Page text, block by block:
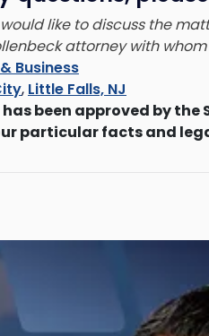
like to discuss the
attorney with
Business
, Little Falls, NJ
been approved by the
particular facts and